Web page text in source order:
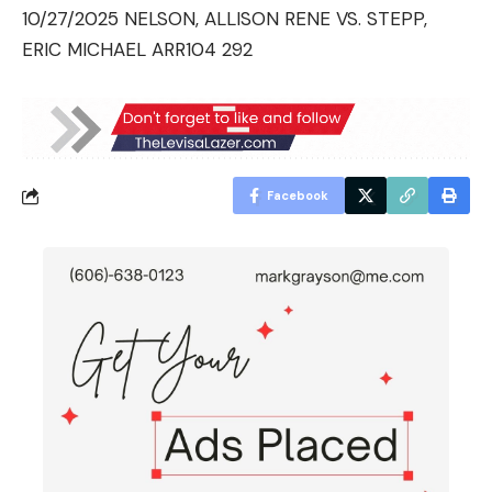
10/27/2025 NELSON, ALLISON RENE VS. STEPP,
ERIC MICHAEL ARR104 292
Facebook